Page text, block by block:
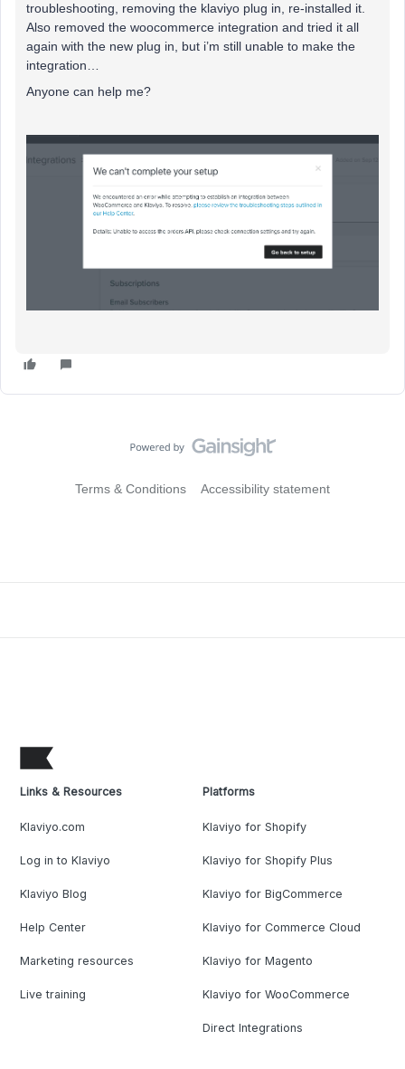
troubleshooting, removing the klaviyo plug in, re-installed it.
Also removed the woocommerce integration and tried it all
again with the new plug in, but i’m still unable to make the
integration…
Anyone can help me?
Terms & Conditions Accessibility statement
Links & Resources
Klaviyo.com
Log in to Klaviyo
Klaviyo Blog
Help Center
Marketing resources
Live training
Platforms
Klaviyo for Shopify
Klaviyo for Shopify Plus
Klaviyo for BigCommerce
Klaviyo for Commerce Cloud
Klaviyo for Magento
Klaviyo for WooCommerce
Direct Integrations